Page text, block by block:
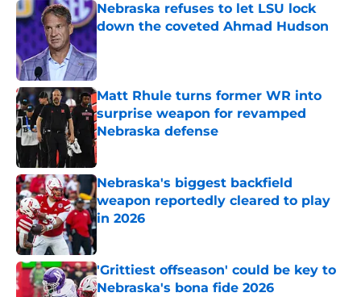
Nebraska refuses to let LSU lock
down the coveted Ahmad Hudson
Published by on Invalid Date
Matt Rhule turns former WR into
surprise weapon for revamped
Nebraska defense
Published by on Invalid Date
Nebraska's biggest backfield
weapon reportedly cleared to play
in 2026
'Grittiest offseason' could be key to
Nebraska's bona fide 2026